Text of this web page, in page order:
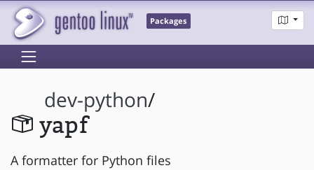
Packages
dev-python/
yapf
A formatter for Python files